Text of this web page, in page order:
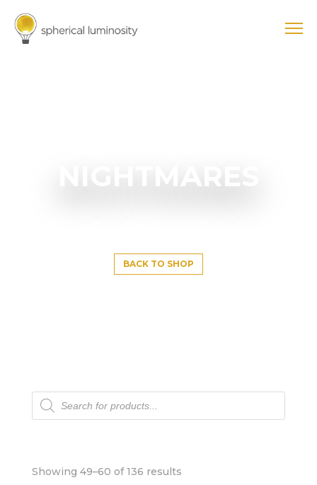
NIGHTMARES
BACK TO SHOP
Products
search
Showing 49–60 of 136 results